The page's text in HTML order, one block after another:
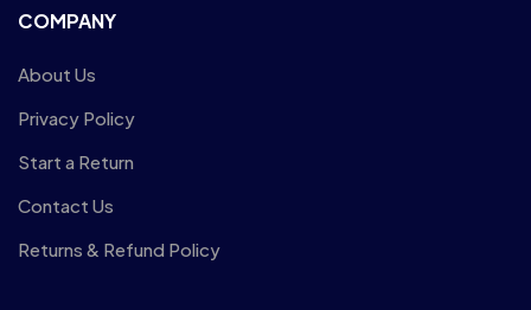
COMPANY
About Us
Privacy Policy
Start a Return
Contact Us
Returns & Refund Policy